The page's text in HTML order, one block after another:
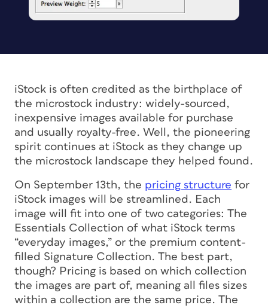
iStock is often credited as the birthplace of
the microstock industry: widely-sourced,
inexpensive images available for purchase
and usually royalty-free. Well, the pioneering
spirit continues at iStock as they change up
the microstock landscape they helped found.
On September 13th, the pricing structure for
iStock images will be streamlined. Each
image will fit into one of two categories: The
Essentials Collection of what iStock terms
“everyday images,” or the premium content-
filled Signature Collection. The best part,
though? Pricing is based on which collection
the images are part of, meaning all files sizes
within a collection are the same price. The